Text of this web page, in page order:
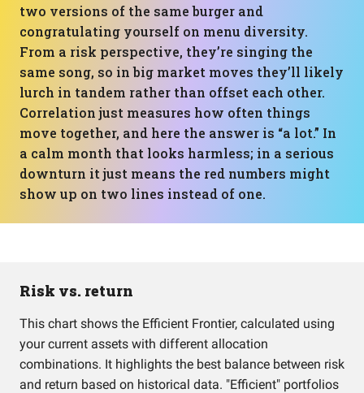
two versions of the same burger and
congratulating yourself on menu diversity.
From a risk perspective, they’re singing the
same song, so in big market moves they’ll likely
lurch in tandem rather than offset each other.
Correlation just measures how often things
move together, and here the answer is “a lot.” In
a calm month that looks harmless; in a serious
downturn it just means the red numbers might
show up on two lines instead of one.
Risk vs. return
This chart shows the Efficient Frontier, calculated using
your current assets with different allocation
combinations. It highlights the best balance between risk
and return based on historical data. "Efficient" portfolios